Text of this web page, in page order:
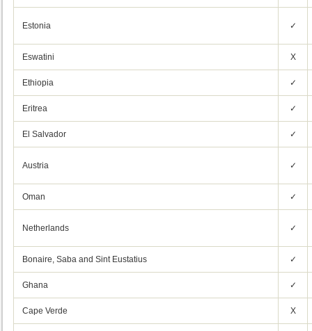
Estonia ✓
Eswatini X
Ethiopia ✓
Eritrea ✓
El Salvador ✓
Austria ✓
Oman ✓
Netherlands ✓
Bonaire, Saba and Sint Eustatius ✓
Ghana ✓
Cape Verde X